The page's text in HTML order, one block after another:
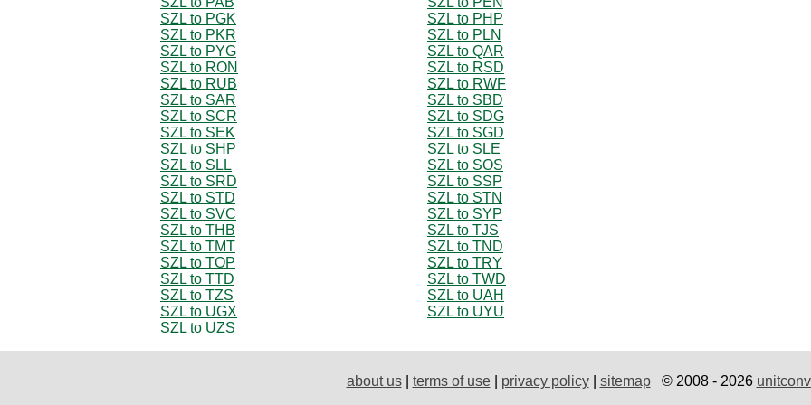
SZL to PGK
SZL to PHP
SZL to PKR
SZL to PLN
SZL to PYG
SZL to QAR
SZL to RON
SZL to RSD
SZL to RUB
SZL to RWF
SZL to SAR
SZL to SBD
SZL to SCR
SZL to SDG
SZL to SEK
SZL to SGD
SZL to SHP
SZL to SLE
SZL to SLL
SZL to SOS
SZL to SRD
SZL to SSP
SZL to STD
SZL to STN
SZL to SVC
SZL to SYP
SZL to THB
SZL to TJS
SZL to TMT
SZL to TND
SZL to TOP
SZL to TRY
SZL to TTD
SZL to TWD
SZL to TZS
SZL to UAH
SZL to UGX
SZL to UYU
SZL to UZS
about us| terms of use| privacy policy| sitemap© 2008 - 2026